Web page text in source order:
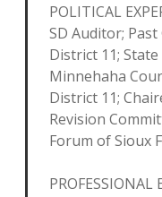
POLITICAL
SD Auditor;
District 11;
Minnehaha
District 11;
Revision
Forum of Sioux
PROFESSIONAL